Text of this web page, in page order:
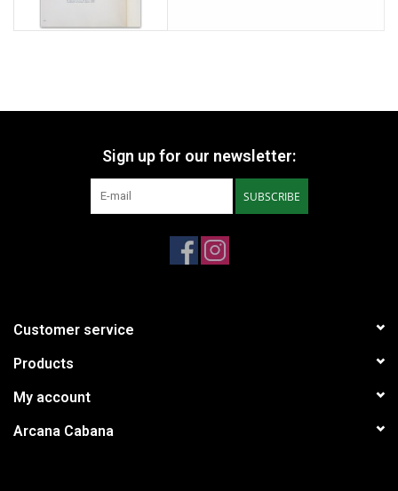
Sign up for our newsletter:
SUBSCRIBE
Customer service
Products
My account
Arcana Cabana